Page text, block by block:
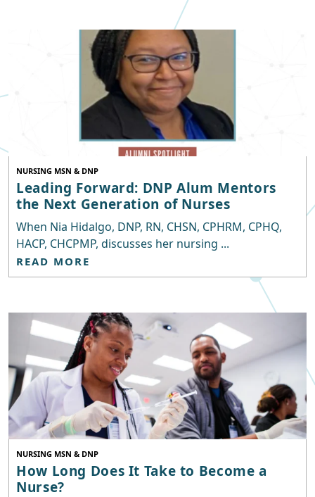
NURSING MSN & DNP
Leading Forward: DNP Alum Mentors
the Next Generation of Nurses
When Nia Hidalgo, DNP, RN, CHSN, CPHRM, CPHQ,
HACP, CHCPMP, discusses her nursing ...
READ MORE
NURSING MSN & DNP
How Long Does It Take to Become a
Nurse?